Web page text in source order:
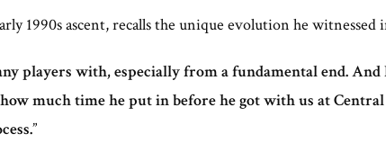
1990s ascent, recalls the unique evolution he witnessed
players with, especially from a fundamental end. And
much time he put in before he got with us at
”